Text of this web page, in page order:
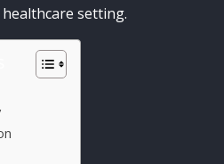
setting.